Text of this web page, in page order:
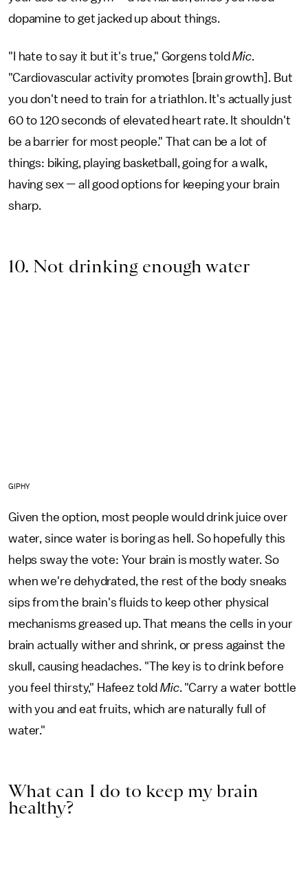
dopamine to get jacked up about things.
"I hate to say it but it's true," Gorgens toldMic.
"Cardiovascular activity promotes [brain growth]. But
you don't need to train for a triathlon. It's actually just
60 to 120 seconds of elevated heart rate. It shouldn't
be a barrier for most people." That can be a lot of
things: biking, playing basketball, going for a walk,
having sex — all good options for keeping your brain
sharp.
10. Not drinking enough water
GIPHY
Given the option, most people would drink juice over
water, since water is boring as hell. So hopefully this
helps sway the vote: Your brain is mostly water. So
when we're dehydrated, the rest of the body sneaks
sips from the brain's fluids to keep other physical
mechanisms greased up. That means the cells in your
brain actually wither and shrink, or press against the
skull, causing headaches. "The key is to drink before
you feel thirsty," Hafeez toldMic. "Carry a water bottle
with you and eat fruits, which are naturally full of
water."
What can I do to keep my brain
healthy?